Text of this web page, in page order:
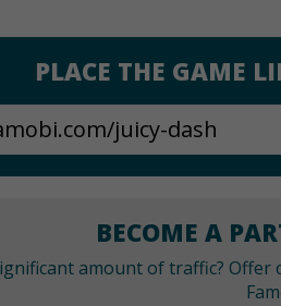
PLACE THE GAME
BECOME A
amount of traffic?